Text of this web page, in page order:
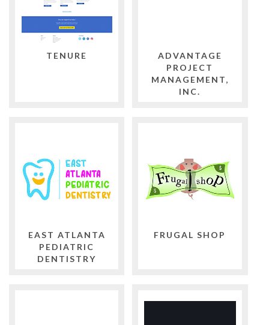
TENURE
ADVANTAGE
PROJECT
MANAGEMENT,
INC.
EAST ATLANTA
PEDIATRIC
DENTISTRY
FRUGAL SHOP